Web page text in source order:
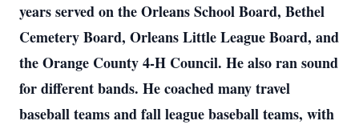
years served on the Orleans School Board, Bethel
Cemetery Board, Orleans Little League Board, and
the Orange County 4-H Council. He also ran sound
for different bands. He coached many travel
baseball teams and fall league baseball teams, with